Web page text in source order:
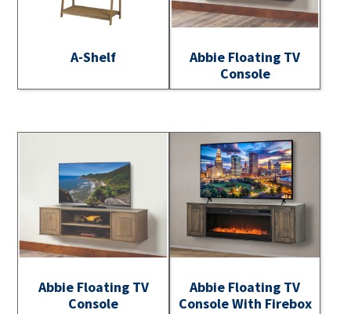
A-Shelf
Abbie Floating TV
Console
Abbie Floating TV
Console
Abbie Floating TV
Console With Firebox